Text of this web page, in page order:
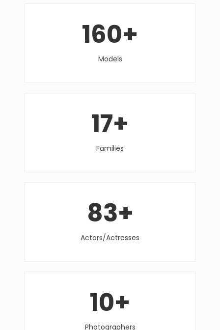
Models
160+
Families
17+
Actors/Actresses
83+
Photographers
10+